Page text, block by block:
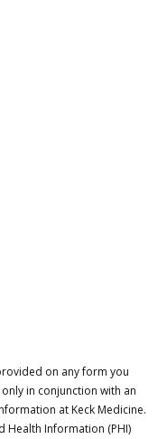
on any form you
in conjunction with an
at Keck Medicine.
Health Information (PHI)